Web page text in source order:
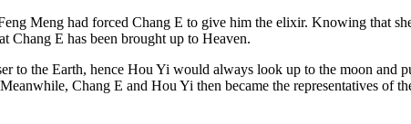
Meng had forced Chang E to give him the elixir. Knowing that
Chang E has been brought up to Heaven.
to the Earth, hence Hou Yi would always look up to the moon and
Chang E and Hou Yi then became the representatives of